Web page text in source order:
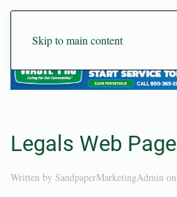
Skip to main content
Legals Web Page
Written by SandpaperMarketingAdmin on